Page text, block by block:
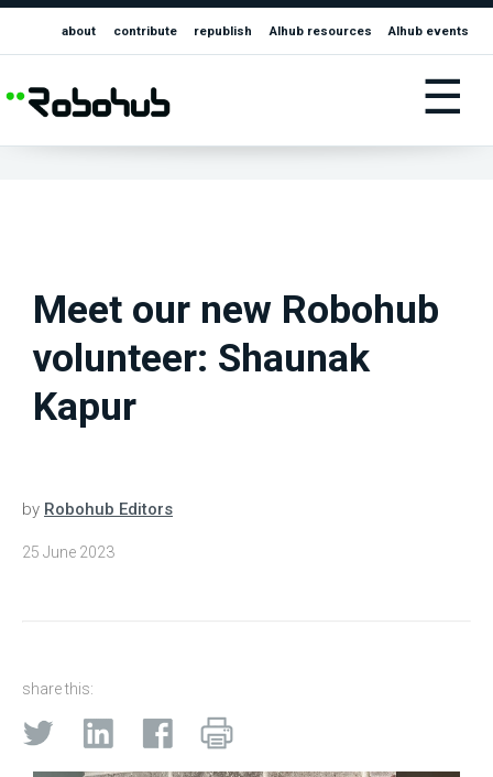
about contribute republish AIhub resources AIhub events
☰
Meet our new Robohub
volunteer: Shaunak
Kapur
by Robohub Editors
25 June 2023
share this: